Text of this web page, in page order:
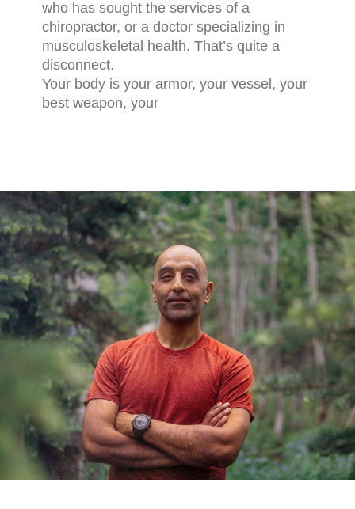
who has sought the services of a
chiropractor, or a doctor specializing in
musculoskeletal health. That’s quite a
disconnect.
Your body is your armor, your vessel, your
best weapon, your